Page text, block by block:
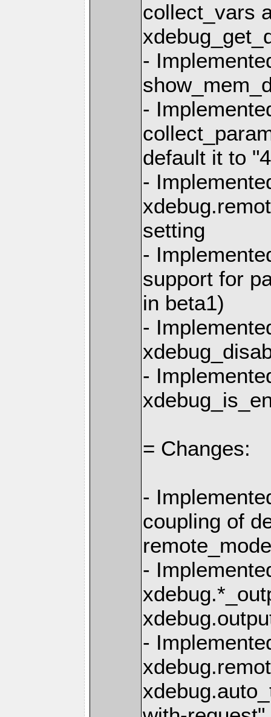
collect_vars
-
-
default it to
-
setting
-
support for
in beta1)
-
-
= Changes:
-
coupling of
-
-